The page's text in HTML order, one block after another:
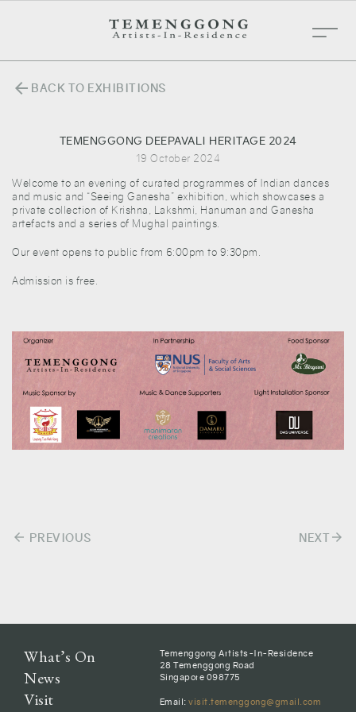
arrow_back BACK TO EXHIBITIONS
TEMENGGONG DEEPAVALI HERITAGE 2024
19 October 2024
Welcome to an evening of curated programmes of Indian dances
and music and “Seeing Ganesha” exhibition, which showcases a
private collection of Krishna, Lakshmi, Hanuman and Ganesha
artefacts and a series of Mughal paintings.
Our event opens to public from 6:00pm to 9:30pm.
Admission is free.
Post
arrow_back PREVIOUS NEXT arrow_forward
What’s On
News
Visit
Temenggong Artists-In-Residence
28 Temenggong Road
Singapore 098775
Email:visit.temenggong@gmail.com